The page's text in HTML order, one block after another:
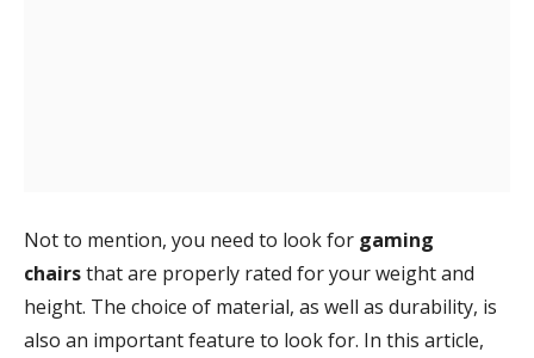
Not to mention, you need to look for gaming
chairsthat are properly rated for your weight and
height. The choice of material, as well as durability, is
also an important feature to look for. In this article,